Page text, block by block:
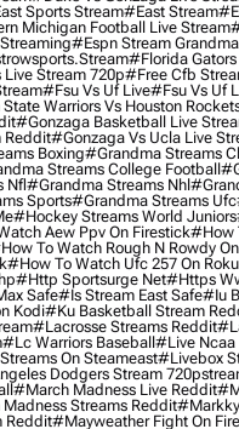
Sports Stream#east Stream
Michigan Football Live Stream
#espn Stream
#florida Gators
Stream 720p#free Cfb
#fsu Vs Uf Live#fsu Vs Uf
Warriors Vs Houston
#gonzaga Basketball Live
Reddit#gonzaga Vs Ucla Live
Boxing#grandma Streams
Streams College Football
Nfl#grandma Streams Nhl
Sports#grandma Streams Ufc
#hockey Streams World Juniors
Aew Ppv On Firestick#how
To Watch Rough N Rowdy
#how To Watch Ufc 257 On Roku
#http Sportsurge Net#https
Safe#is Stream East Safe#iu
Kodi#ku Basketball Stream
#lacrosse Streams Reddit
#lc Warriors Baseball#live Ncaa
On Steameast#livebox
Dodgers Stream
#march Madness Live Reddit
Streams Reddit
Reddit#mayweather Fight On